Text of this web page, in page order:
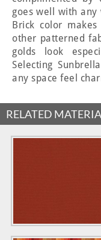
goes well with
Brick color
other patterned
golds look
Selecting
any space feel
RELATED